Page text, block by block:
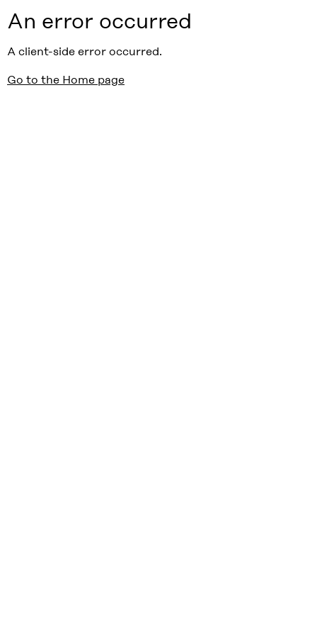
An error occurred
A client-side error occurred.
Go to the Home page